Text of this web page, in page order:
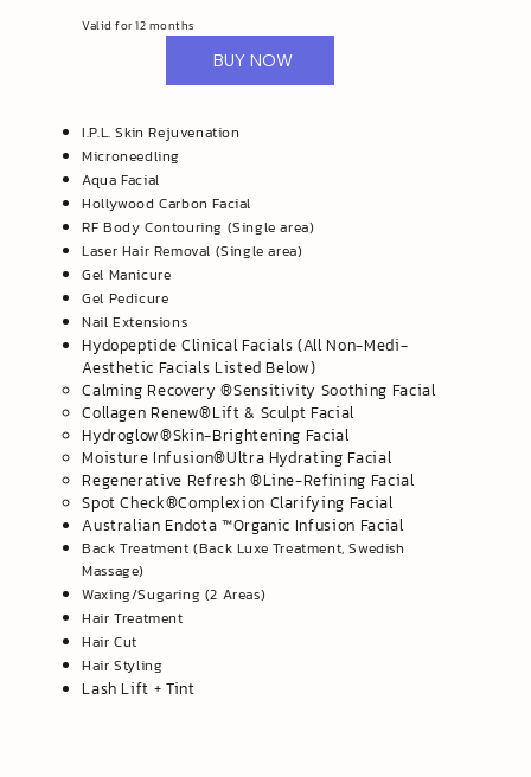
Valid for 12 months
BUY NOW
I.P.L. Skin Rejuvenation
Microneedling
Aqua Facial
Hollywood Carbon Facial
RF Body Contouring (Single area)
Laser Hair Removal (Single area)
Gel Manicure
Gel Pedicure
Nail Extensions
Hydopeptide Clinical Facials (All Non-Medi-
Aesthetic Facials Listed Below)
​Calming Recovery ®️Sensitivity Soothing Facial
Collagen Renew®️Lift & Sculpt Facial
Hydroglow®️Skin-Brightening Facial
Moisture Infusion®️Ultra Hydrating Facial
Regenerative Refresh ®️Line-Refining Facial
​Spot Check®️Complexion Clarifying Facial
Australian Endota ™️Organic Infusion Facial
Back Treatment (Back Luxe Treatment, Swedish
Massage)
Waxing/Sugaring (2 Areas)
Hair Treatment
Hair Cut
Hair Styling
Lash Lift + Tint